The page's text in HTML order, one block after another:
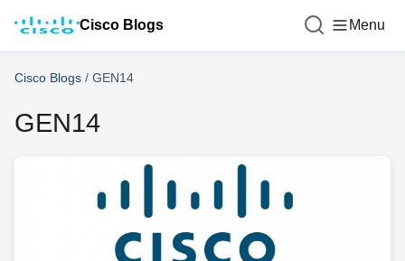
Cisco Blogs Menu
Cisco Blogs / GEN14
GEN14